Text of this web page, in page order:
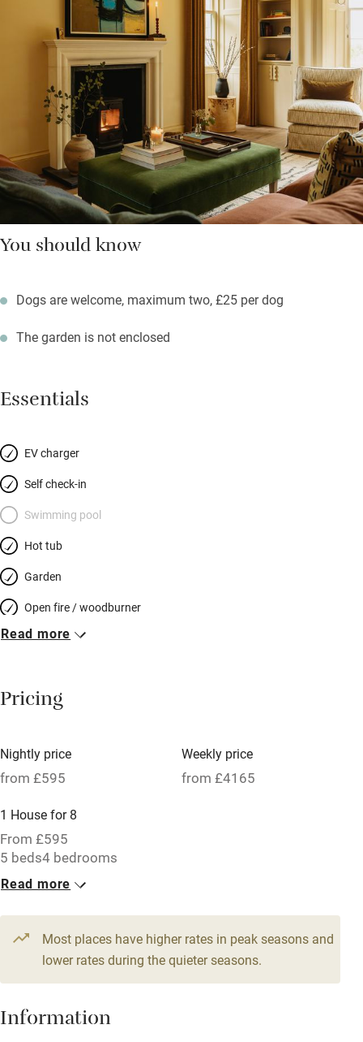
You should know
Dogs are welcome, maximum two, £25 per dog
The garden is not enclosed
Essentials
EV charger
Self check-in
Swimming pool
Hot tub
Garden
Open fire / woodburner
Breakfast included
Meals available
Oven
Free parking nearby
Accessible by public transport
WiFi
Television
Central heating
Hob
Read more
Pricing
Nightly price
from £595
Weekly price
from £4165
1 House for 8
From £595
5 beds4 bedrooms
Read more
Most places have higher rates in peak seasons and
lower rates during the quieter seasons.
Information